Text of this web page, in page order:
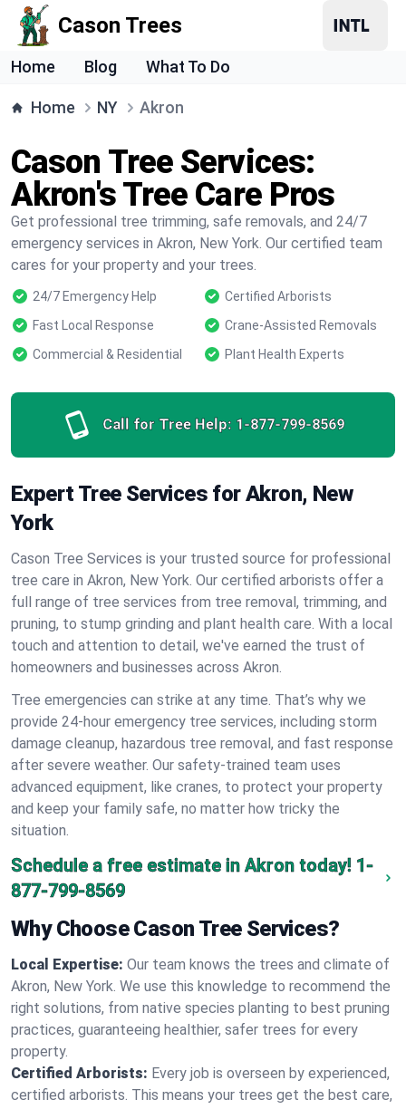
Cason Trees
Home Blog What To Do
Home NY Akron
Cason Tree Services:
Akron's Tree Care Pros
Get professional tree trimming, safe removals, and 24/7
emergency services in Akron, New York. Our certified team
cares for your property and your trees.
24/7 Emergency Help
Certified Arborists
Fast Local Response
Crane-Assisted Removals
Commercial & Residential
Plant Health Experts
Call for Tree Help: 1-877-799-8569
Expert Tree Services for Akron, New
York
Cason Tree Services is your trusted source for professional
tree care in Akron, New York. Our certified arborists offer a
full range of tree services from tree removal, trimming, and
pruning, to stump grinding and plant health care. With a local
touch and attention to detail, we've earned the trust of
homeowners and businesses across Akron.
Tree emergencies can strike at any time. That’s why we
provide 24-hour emergency tree services, including storm
damage cleanup, hazardous tree removal, and fast response
after severe weather. Our safety-trained team uses
advanced equipment, like cranes, to protect your property
and keep your family safe, no matter how tricky the
situation.
Schedule a free estimate in Akron today! 1-
877-799-8569
Why Choose Cason Tree Services?
Local Expertise: Our team knows the trees and climate of
Akron, New York. We use this knowledge to recommend the
right solutions, from native species planting to best pruning
practices, guaranteeing healthier, safer trees for every
property.
Certified Arborists: Every job is overseen by experienced,
certified arborists. This means your trees get the best care,